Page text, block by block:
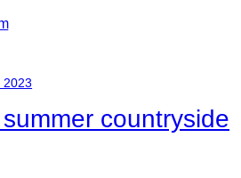
2023
countryside